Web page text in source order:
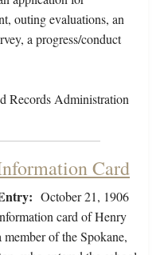
outing evaluations, an
a progress/conduct
Records Administration
Card
October 21, 1906
card of Henry
of the Spokane,